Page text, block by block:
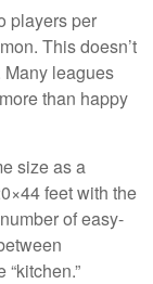
players per
This doesn’t
Many leagues
than happy
size as a
feet with the
of easy-